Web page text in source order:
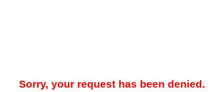
Sorry, your request has been denied.